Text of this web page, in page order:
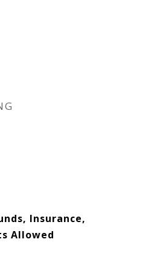
Insurance,
Allowed